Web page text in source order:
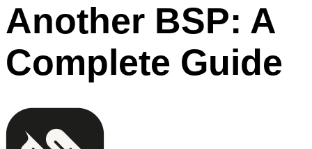
Another BSP: A
Complete Guide